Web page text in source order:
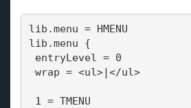
lib.menu = HMENU
lib.menu {
entryLevel = 0
wrap = <ul>|</ul>
1 = TMENU